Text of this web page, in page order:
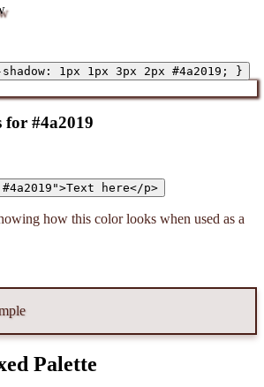
.divShadow { box-shadow: 1px 1px 3px 2px #4a2019; }
#4a2019
here</p>
how this color looks when used as a
Palette